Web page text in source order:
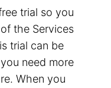
trial so you
the Services
trial can be
need more
When you